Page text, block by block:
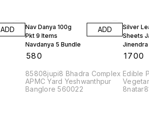
ADD
Nav Danya 100g
Pkt 9 Items
Navdanya 5 Bundle
580
ADD
85808jupi8 Bhadra Complex
APMC Yard Yeshwanthpur
Banglore 560022
Silver
Sheets
Jinendra
Rs 1
1700
Edible